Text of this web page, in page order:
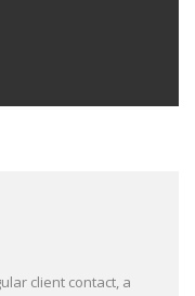
client contact, a